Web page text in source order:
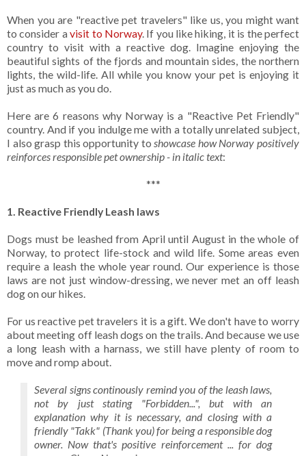
When you are "reactive pet travelers" like us, you might want
to consider avisit to Norway. If you like hiking, it is the perfect
country to visit with a reactive dog. Imagine enjoying the
beautiful sights of the fjords and mountain sides, the northern
lights, the wild-life. All while you know your pet is enjoying it
just as much as you do.
Here are 6 reasons why Norway is a "Reactive Pet Friendly"
country. And if you indulge me with a totally unrelated subject,
I also grasp this opportunity toshowcase how Norway positively
reinforces responsible pet ownership - in italic text:
***
1. Reactive Friendly Leash laws
Dogs must be leashed from April until August in the whole of
Norway, to protect life-stock and wild life. Some areas even
require a leash the whole year round. Our experience is those
laws are not just window-dressing, we never met an off leash
dog on our hikes.
For us reactive pet travelers it is a gift. We don't have to worry
about meeting off leash dogs on the trails. And because we use
a long leash with a harnass, we still have plenty of room to
move and romp about.
Several signs continously remind you of the leash laws,
not by just stating "Forbidden...", but with an
explanation why it is necessary, and closing with a
friendly "Takk" (Thank you) for being a responsible dog
owner. Now that's positive reinforcement ... for dog